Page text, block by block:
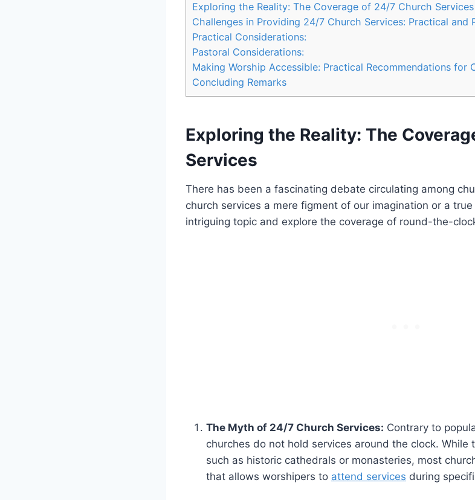
Exploring ⁣the Reality: The Coverage of 24/7 Church‍ Services
Challenges​ in Providing ⁣24/7 Church Services:‍ Practical and
Practical Considerations:
Pastoral⁢ Considerations:
Making⁣ Worship Accessible: ‌Practical ⁤Recommendations for
Concluding Remarks
Exploring ⁣the Reality: The
Services
There has⁢ been a ‌fascinating⁤ debate circulating among‍
church services a mere figment⁣ of our imagination or a true
intriguing topic and explore the coverage of round-the-
The ​Myth ‍of 24/7​ Church Services: Contrary to
churches do not hold services around the clock. While
‌such ‌as historic cathedrals or monasteries, most
that allows worshipers to⁤ attend services during